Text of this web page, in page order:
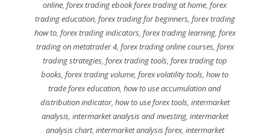
online,forex trading ebook forex trading at home,forex
trading education, forex trading for beginners, forex trading
how to, forex trading indicators, forex trading learning, forex
trading on metatrader 4, forex trading online courses, forex
trading strategies, forex trading tools, forex trading top
books,forex trading volume,forex volatility tools,how to
trade forex education,how to use accumulation and
distribution indicator, how to use forex tools, intermarket
analysis, intermarket analysis and investing, intermarket
analysis chart, intermarket analysis forex, intermarket